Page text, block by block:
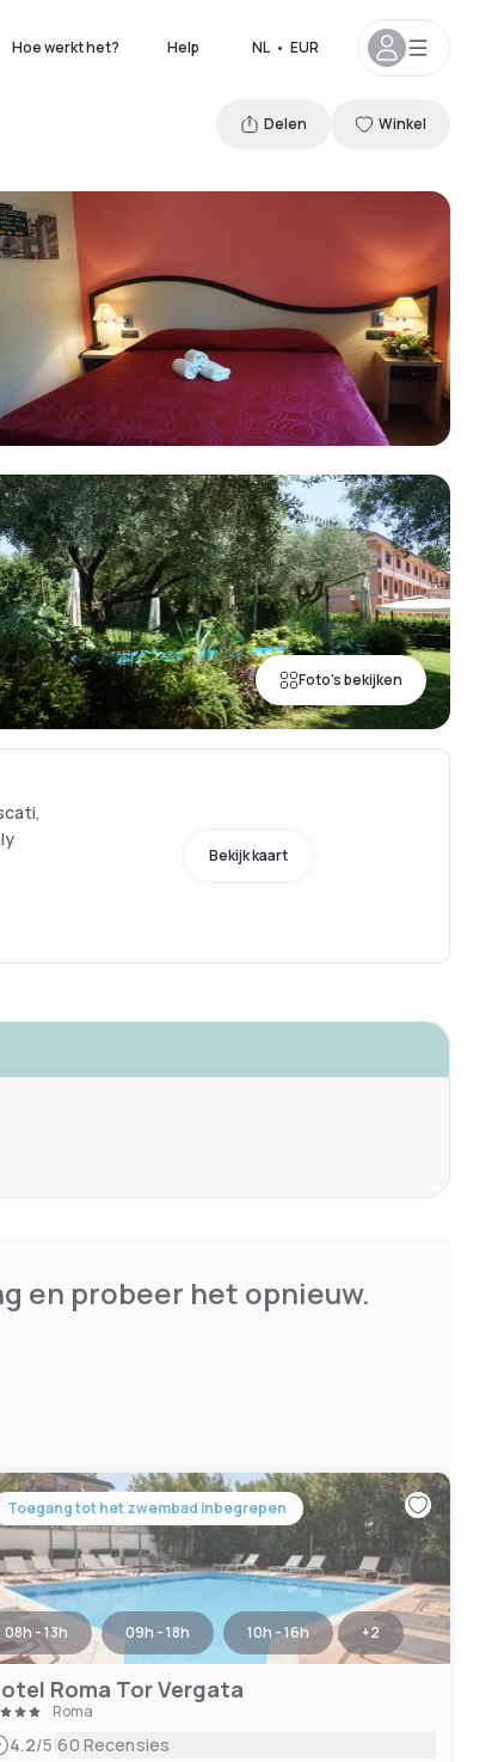
Hoe werkt het? Help NL • EUR
Foto's bekijken
Delen Winkel
Bekijk kaart
en probeer het opnieuw.
Toegang tot het zwembad inbegrepen
08h - 13h 09h - 18h 10h - 16h +2
Roma Tor Vergata
Roma
4.2/5|60 Recensies